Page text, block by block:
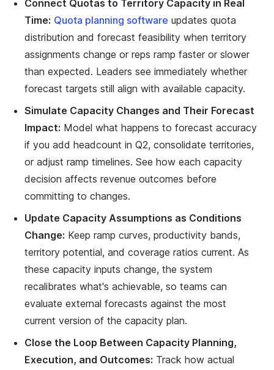
Connect Quotas to Territory Capacity in Real
Time: Quota planning software updates quota
distribution and forecast feasibility when territory
assignments change or reps ramp faster or slower
than expected. Leaders see immediately whether
forecast targets still align with available capacity.
Simulate Capacity Changes and Their Forecast
Impact: Model what happens to forecast accuracy
if you add headcount in Q2, consolidate territories,
or adjust ramp timelines. See how each capacity
decision affects revenue outcomes before
committing to changes.
Update Capacity Assumptions as Conditions
Change: Keep ramp curves, productivity bands,
territory potential, and coverage ratios current. As
these capacity inputs change, the system
recalibrates what's achievable, so teams can
evaluate external forecasts against the most
current version of the capacity plan.
Close the Loop Between Capacity Planning,
Execution, and Outcomes: Track how actual